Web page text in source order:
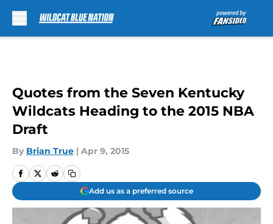
Quotes from the Seven Kentucky
Wildcats Heading to the 2015 NBA
Draft
By Brian True | Apr 9, 2015
Add us as a preferred source